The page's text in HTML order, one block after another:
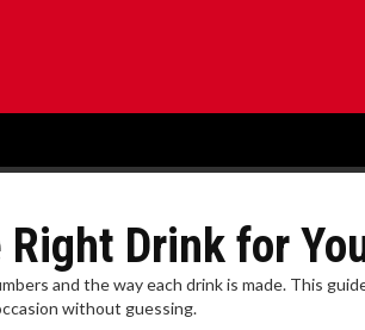
Drink for
and the way each drink is made. This
without guessing.